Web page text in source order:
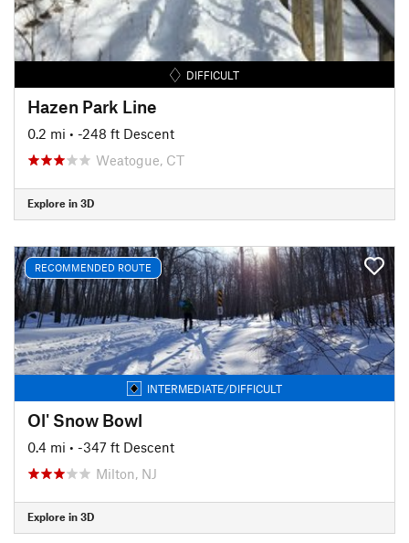
DIFFICULT
Hazen Park Line
0.2 mi • -248 ft Descent
Weatogue, CT
Explore in 3D
RECOMMENDED ROUTE
INTERMEDIATE/DIFFICULT
Ol' Snow Bowl
0.4 mi • -347 ft Descent
Milton, NJ
Explore in 3D